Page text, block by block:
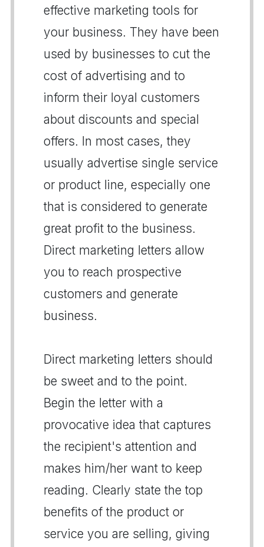
effective marketing tools for
your business. They have been
used by businesses to cut the
cost of advertising and to
inform their loyal customers
about discounts and special
offers. In most cases, they
usually advertise single service
or product line, especially one
that is considered to generate
great profit to the business.
Direct marketing letters allow
you to reach prospective
customers and generate
business.
Direct marketing letters should
be sweet and to the point.
Begin the letter with a
provocative idea that captures
the recipient's attention and
makes him/her want to keep
reading. Clearly state the top
benefits of the product or
service you are selling, giving